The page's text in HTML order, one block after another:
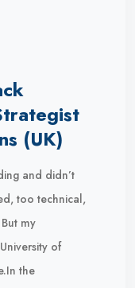
(UK)
and didn’t
too technical,
my
of
the